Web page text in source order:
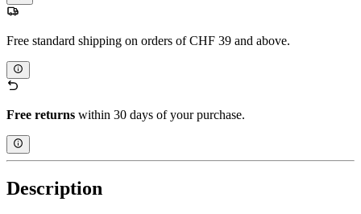
Free standard shipping on orders of CHF 39 and above.
Free returns within 30 days of your purchase.
Description